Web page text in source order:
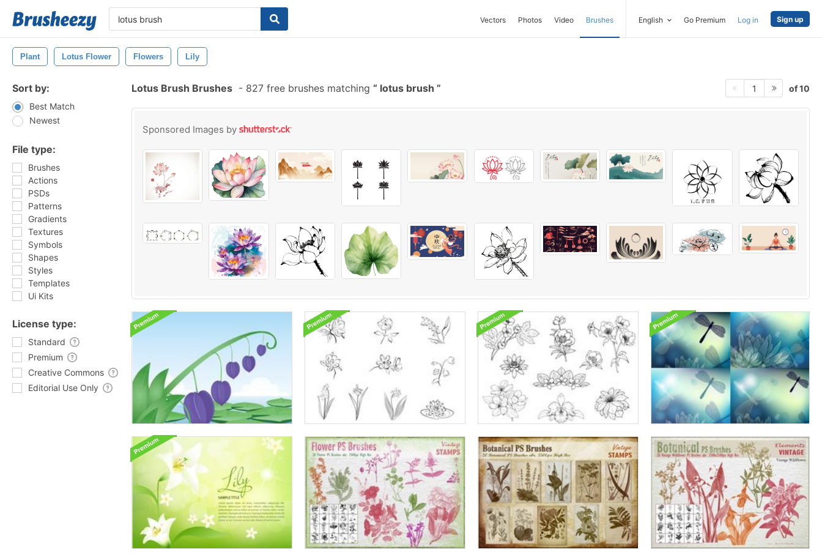
Vectors Photos Video Brushes English Go Premium Log in Sign up
Plant Lotus Flower Flowers Lily
Sort by:
Best Match
Newest
File type:
Brushes
Actions
PSDs
Patterns
Gradients
Textures
Symbols
Shapes
Styles
Templates
Ui Kits
License type:
Standard
Premium
Creative Commons
Editorial Use Only
Lotus Brush Brushes - 827 free brushes matching lotus brush 1 of 10
Sponsored Images by